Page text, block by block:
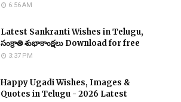
6:56 AM
Latest Sankranti Wishes in Telugu,
సంక్రాతి శుభాకాంక్షలు Download for free
3:37 PM
Happy Ugadi Wishes, Images &
Quotes in Telugu - 2026 Latest